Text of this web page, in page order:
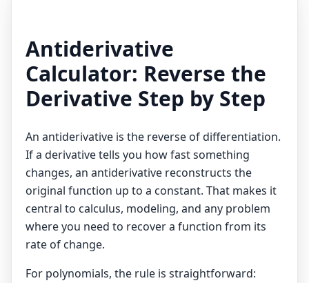
Antiderivative
Calculator: Reverse the
Derivative Step by Step
An antiderivative is the reverse of differentiation.
If a derivative tells you how fast something
changes, an antiderivative reconstructs the
original function up to a constant. That makes it
central to calculus, modeling, and any problem
where you need to recover a function from its
rate of change.
For polynomials, the rule is straightforward: